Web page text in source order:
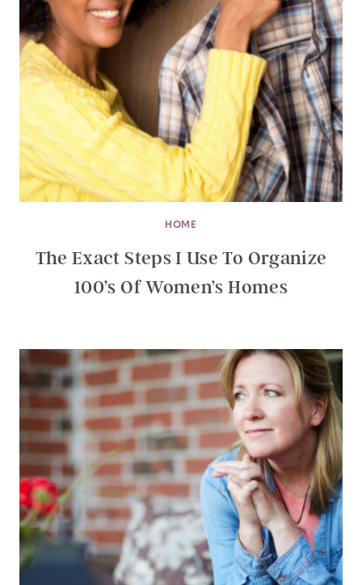
HOME
The Exact Steps I Use To Organize
100’s Of Women’s Homes